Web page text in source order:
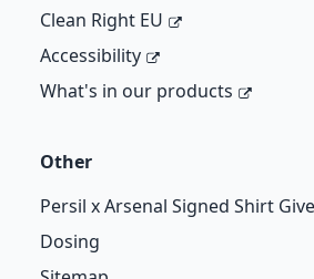
Clean Right EU
Accessibility
What's in our products
Other
Persil x Arsenal Signed Shirt
Dosing